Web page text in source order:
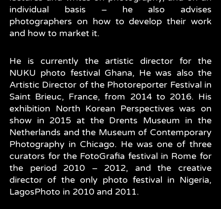
individual basis – he also advises
photographers on how to develop their work
and how to market it.
He is currently the artistic director for the
NUKU photo festival Ghana, He was also the
Artistic Director of the Photoreporter Festival in
Saint Brieuc, France, from 2014 to 2016. His
exhibition North Korean Perspectives was on
show in 2015 at the Drents Museum in the
Netherlands and the Museum of Contemporary
Photography in Chicago. He was one of three
curators for the FotoGrafia festival in Rome for
the period 2010 – 2012, and the creative
director of the only photo festival in Nigeria,
LagosPhoto in 2010 and 2011.